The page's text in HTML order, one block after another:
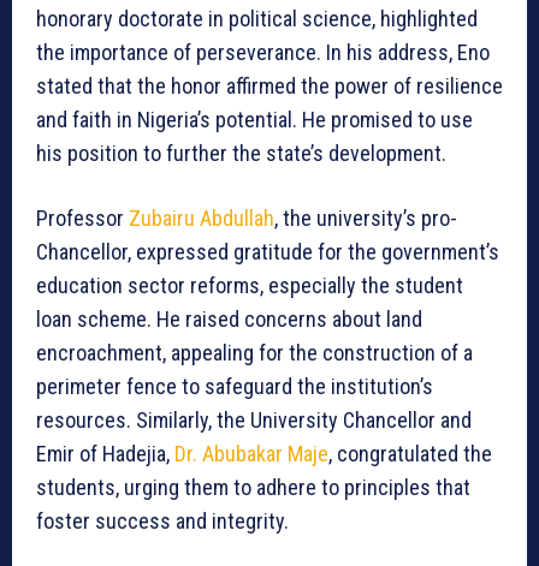
honorary doctorate in political science, highlighted
the importance of perseverance. In his address, Eno
stated that the honor affirmed the power of resilience
and faith in Nigeria’s potential. He promised to use
his position to further the state’s development.
Professor Zubairu Abdullah, the university’s pro-
Chancellor, expressed gratitude for the government’s
education sector reforms, especially the student
loan scheme. He raised concerns about land
encroachment, appealing for the construction of a
perimeter fence to safeguard the institution’s
resources. Similarly, the University Chancellor and
Emir of Hadejia, Dr. Abubakar Maje, congratulated the
students, urging them to adhere to principles that
foster success and integrity.